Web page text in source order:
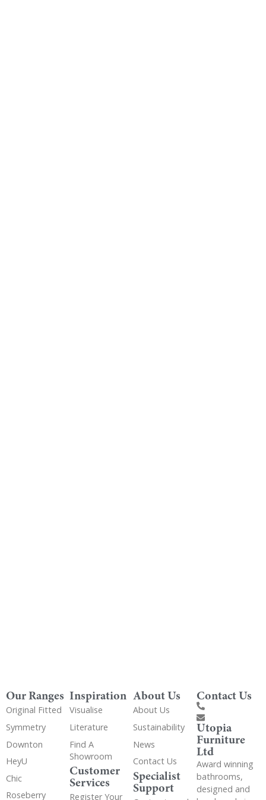
Our Ranges
Original Fitted
Symmetry
Downton
HeyU
Chic
Roseberry
Inspiration
Visualise
Literature
Find A
Showroom
Customer
Services
Register Your
About Us
About Us
Sustainability
News
Contact Us
Specialist
Support
Contact Us
Utopia
Furniture
Ltd
Award winning
bathrooms,
designed and